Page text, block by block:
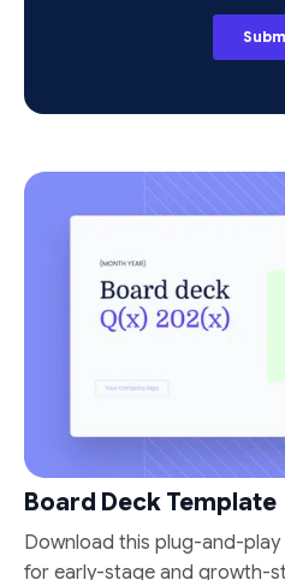
Board Deck Template
Download this plug-and-
for early-stage and growth-